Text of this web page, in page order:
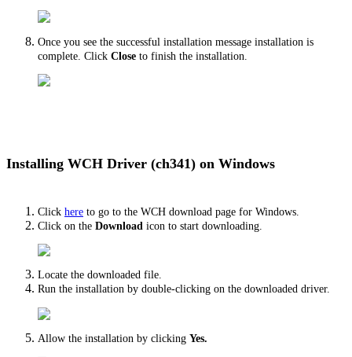
Once you see the successful installation message installation is
complete. Click Close to finish the installation.
Installing WCH Driver (ch341) on Windows
Click here to go to the WCH download page for Windows.
Click on the Download icon to start downloading.
Locate the downloaded file.
Run the installation by double-clicking on the downloaded driver.
Allow the installation by clicking Yes.